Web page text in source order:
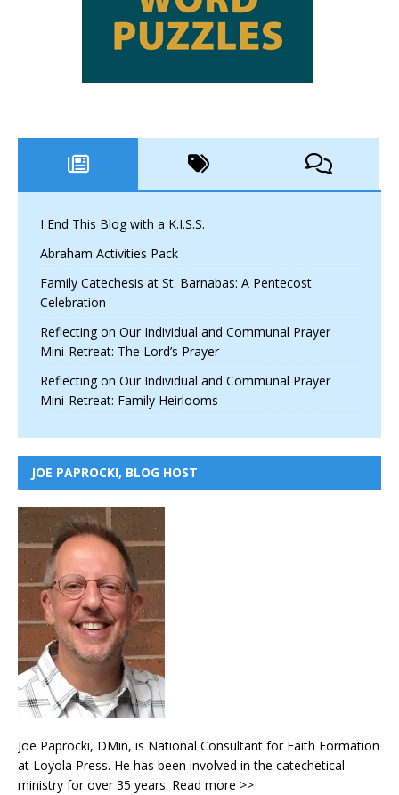
I End This Blog with a K.I.S.S.
Abraham Activities Pack
Family Catechesis at St. Barnabas: A Pentecost
Celebration
Reflecting on Our Individual and Communal Prayer
Mini-Retreat: The Lord’s Prayer
Reflecting on Our Individual and Communal Prayer
Mini-Retreat: Family Heirlooms
JOE PAPROCKI, BLOG HOST
Joe Paprocki, DMin, is National Consultant for Faith Formation
at Loyola Press. He has been involved in the catechetical
ministry for over 35 years. Read more >>